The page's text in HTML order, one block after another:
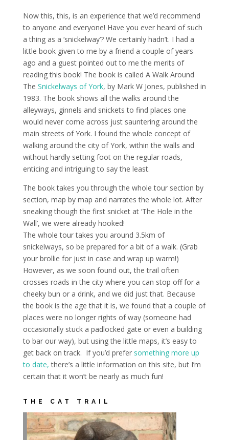
Now this, this, is an experience that we’d recommend
to anyone and everyone! Have you ever heard of such
a thing as a ‘snickelway’? We certainly hadn’t. I had a
little book given to me by a friend a couple of years
ago and a guest pointed out to me the merits of
reading this book! The book is called A Walk Around
The Snickelways of York, by Mark W Jones, published in
1983. The book shows all the walks around the
alleyways, ginnels and snickets to find places one
would never come across just sauntering around the
main streets of York. I found the whole concept of
walking around the city of York, within the walls and
without hardly setting foot on the regular roads,
enticing and intriguing to say the least.
The book takes you through the whole tour section by
section, map by map and narrates the whole lot. After
sneaking though the first snicket at ‘The Hole in the
Wall’, we were already hooked!
The whole tour takes you around 3.5km of
snickelways, so be prepared for a bit of a walk. (Grab
your brollie for just in case and wrap up warm!)
However, as we soon found out, the trail often
crosses roads in the city where you can stop off for a
cheeky bun or a drink, and we did just that. Because
the book is the age that it is, we found that a couple of
places were no longer rights of way (someone had
occasionally stuck a padlocked gate or even a building
to bar our way), but using the little maps, it’s easy to
get back on track. If you’d prefer something more up
to date, there’s a little information on this site, but I’m
certain that it won’t be nearly as much fun!
THE CAT TRAIL